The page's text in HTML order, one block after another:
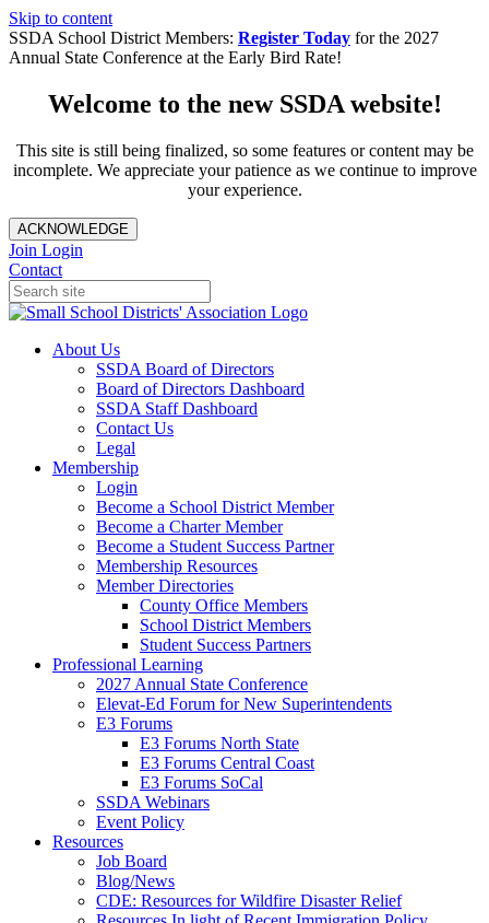
Skip to content
SSDA School District Members: Register Today for the 2027
Annual State Conference at the Early Bird Rate!
Welcome to the new SSDA website!
This site is still being finalized, so some features or content may be
incomplete. We appreciate your patience as we continue to improve
your experience.
ACKNOWLEDGE
Join Login
Contact
About Us
SSDA Board of Directors
Board of Directors Dashboard
SSDA Staff Dashboard
Contact Us
Legal
Membership
Login
Become a School District Member
Become a Charter Member
Become a Student Success Partner
Membership Resources
Member Directories
County Office Members
School District Members
Student Success Partners
Professional Learning
2027 Annual State Conference
Elevat-Ed Forum for New Superintendents
E3 Forums
E3 Forums North State
E3 Forums Central Coast
E3 Forums SoCal
SSDA Webinars
Event Policy
Resources
Job Board
Blog/News
CDE: Resources for Wildfire Disaster Relief